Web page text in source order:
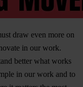
draw even more on
in our work.
better what works
in our work and to